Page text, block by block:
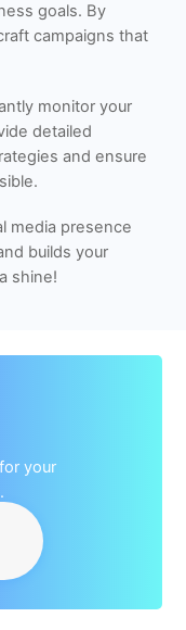
goals. By
campaigns that
monitor your
detailed
and ensure
media presence
builds your
shine!
your